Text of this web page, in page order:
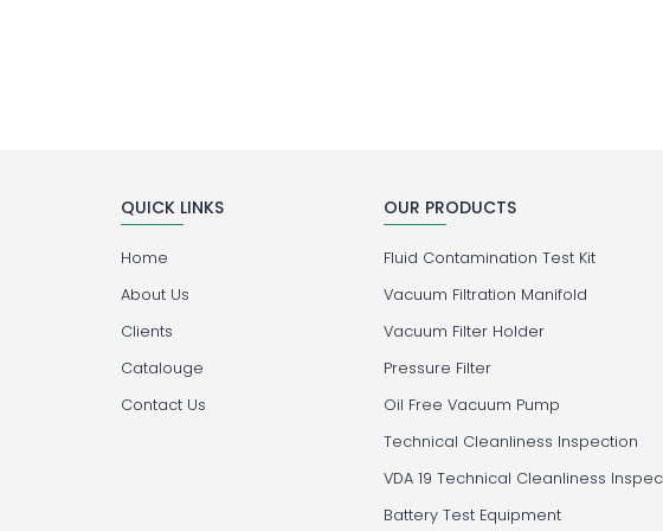
QUICK LINKS
Home
About Us
Clients
Catalouge
Contact Us
OUR PRODUCTS
Fluid Contamination Test Kit
Vacuum Filtration Manifold
Vacuum Filter Holder
Pressure Filter
Oil Free Vacuum Pump
Technical Cleanliness Inspection
VDA 19 Technical Cleanliness
Battery Test Equipment